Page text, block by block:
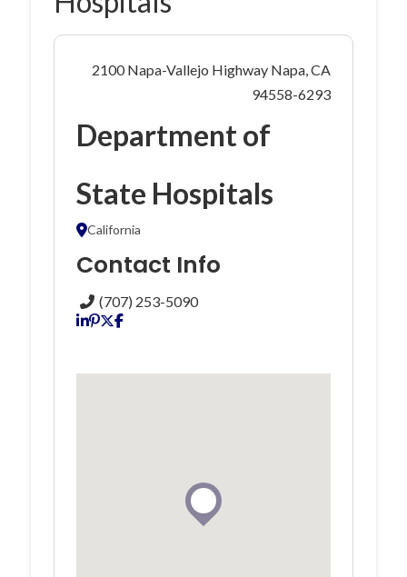
2100 Napa-Vallejo Highway Napa, CA
94558-6293
Department of
State Hospitals
California
Contact Info
(707) 253-5090